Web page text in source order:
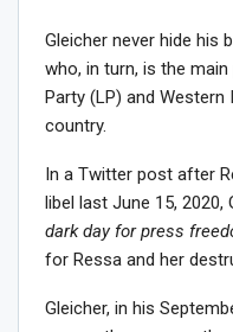
Gleicher never hide his
who, in turn, is the
Party (LP) and Western
country.
In a Twitter post after
libel last June 15, 2020,
dark day for press
for Ressa and her
Gleicher, in his